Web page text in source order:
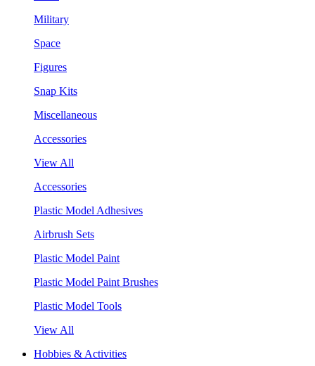
Military
Space
Figures
Snap Kits
Miscellaneous
Accessories
View All
Accessories
Plastic Model Adhesives
Airbrush Sets
Plastic Model Paint
Plastic Model Paint Brushes
Plastic Model Tools
View All
Hobbies & Activities